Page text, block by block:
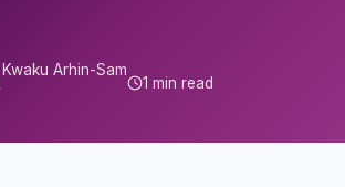
Kwaku Arhin-Sam
1 min read